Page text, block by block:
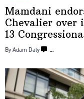
Mamdani
Chevalier over
13
By Adam Daly …